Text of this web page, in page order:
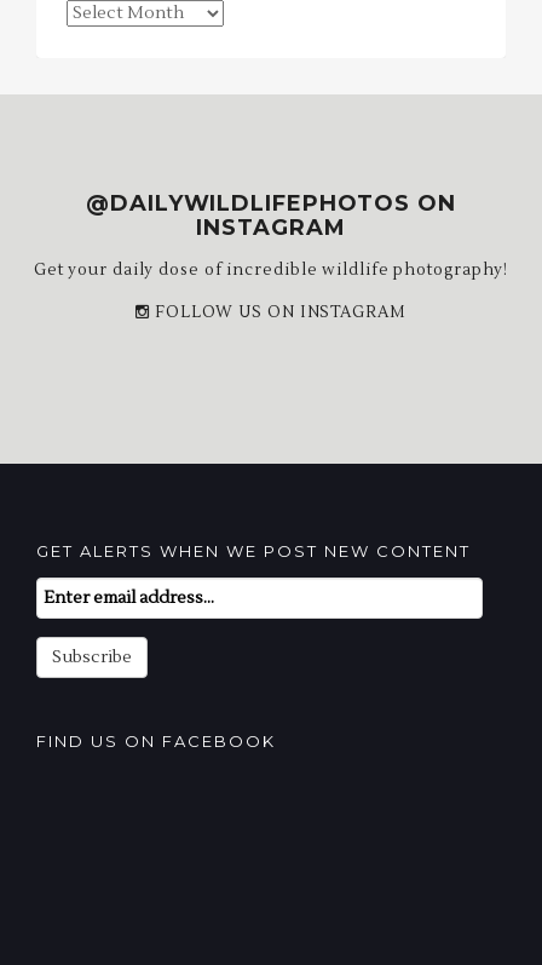
Blog
@DAILYWILDLIFEPHOTOS ON
INSTAGRAM
Get your daily dose of incredible wildlife photography!
FOLLOW US ON INSTAGRAM
GET ALERTS WHEN WE POST NEW CONTENT
Email
Subscription
Subscribe
FIND US ON FACEBOOK